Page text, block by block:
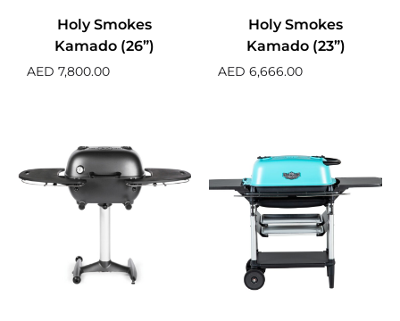
Holy Smokes
Kamado (26”)
AED 7,800.00
Holy Smokes
Kamado (23”)
AED 6,666.00